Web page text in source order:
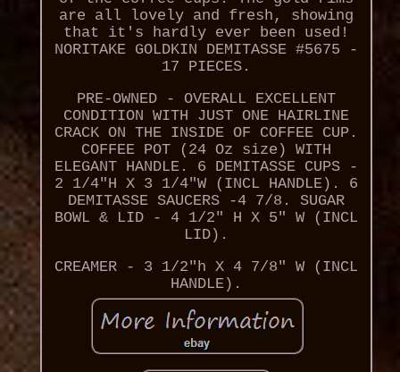
are all lovely and fresh, showing
that it's hardly ever been used!
NORITAKE GOLDKIN DEMITASSE #5675 -
17 PIECES.
PRE-OWNED - OVERALL EXCELLENT
CONDITION WITH JUST ONE HAIRLINE
CRACK ON THE INSIDE OF COFFEE CUP.
COFFEE POT (24 Oz size) WITH
ELEGANT HANDLE. 6 DEMITASSE CUPS -
2 1/4"H X 3 1/4"W (INCL HANDLE). 6
DEMITASSE SAUCERS -4 7/8. SUGAR
BOWL & LID - 4 1/2" H X 5" W (INCL
LID).
CREAMER - 3 1/2"h X 4 7/8" W (INCL
HANDLE).